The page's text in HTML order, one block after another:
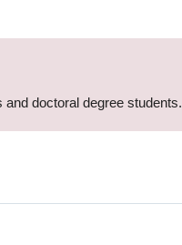
doctoral degree students.